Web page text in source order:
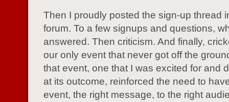
Then I proudly posted the sign-up thread
forum. To a few signups and questions,
answered. Then criticism. And finally,
our only event that never got off the
that event, one that I was excited for and
at its outcome, reinforced the need to
event, the right message, to the right